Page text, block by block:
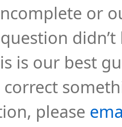
or
is our best
correct
please